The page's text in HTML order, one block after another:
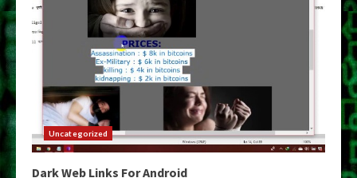
Uncategorized
Dark Web Links For Android